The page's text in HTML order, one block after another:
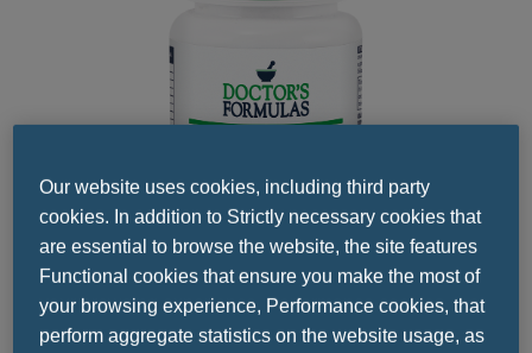
Our website uses cookies, including third party
cookies. In addition to Strictly necessary cookies that
are essential to browse the website, the site features
Functional cookies that ensure you make the most of
your browsing experience, Performance cookies, that
perform aggregate statistics on the website usage, as